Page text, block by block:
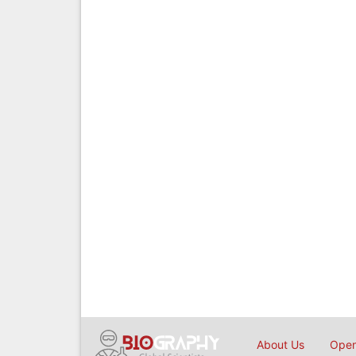
About Us